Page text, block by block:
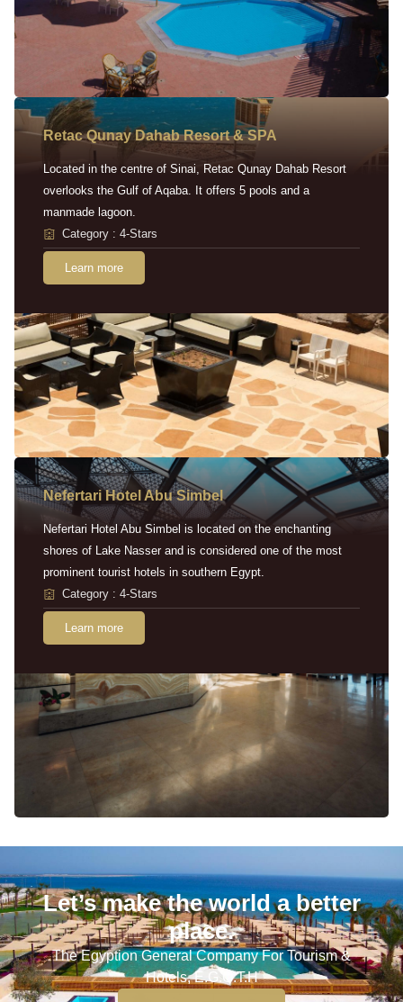
Retac Qunay Dahab Resort & SPA
Located in the centre of Sinai, Retac Qunay Dahab Resort
overlooks the Gulf of Aqaba. It offers 5 pools and a
manmade lagoon.
Category : 4-Stars
Learn more
Nefertari Hotel Abu Simbel
Nefertari Hotel Abu Simbel is located on the enchanting
shores of Lake Nasser and is considered one of the most
prominent tourist hotels in southern Egypt.
Category : 4-Stars
Learn more
Let’s make the world a better
place.
The Egyption General Company For Tourism &
Hotels, E.G.O.T.H